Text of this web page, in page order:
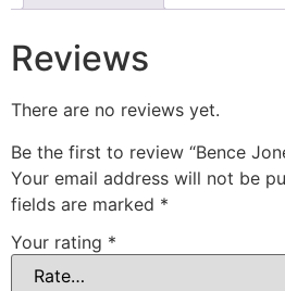
Reviews
There are no reviews yet.
Be the first to review “Bence
Your email address will not be
fields are marked *
Your rating *